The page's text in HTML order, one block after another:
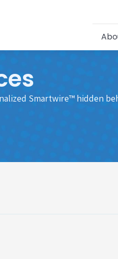
Smartwire™ hidden